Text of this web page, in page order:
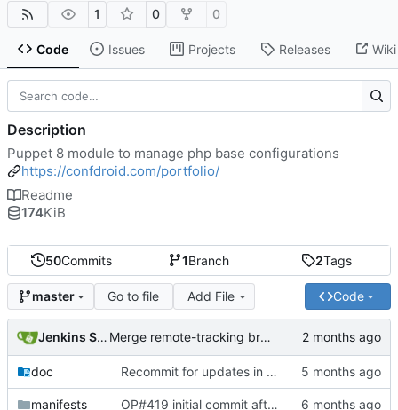
1 0 0
Code Issues Projects Releases Wiki
50Commits 1Branch 2Tags
master Go to file Add File Code
Jenkins Server Merge remote-tracking branch 'origin/master' into jenkins-build-10
doc Recommit for updates in build 8
manifests OP#419 initial commit after changes
Description
Puppet 8 module to manage php base configurations
https://confdroid.com/portfolio/
Readme
174KiB